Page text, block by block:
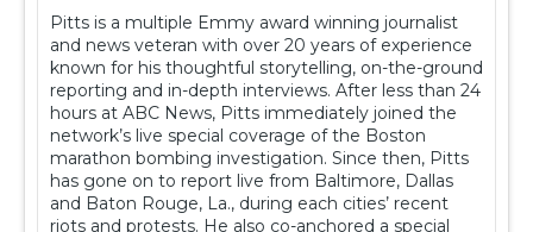
Pitts is a multiple Emmy award winning journalist
and news veteran with over 20 years of experience
known for his thoughtful storytelling, on-the-ground
reporting and in-depth interviews. After less than 24
hours at ABC News, Pitts immediately joined the
network’s live special coverage of the Boston
marathon bombing investigation. Since then, Pitts
has gone on to report live from Baltimore, Dallas
and Baton Rouge, La., during each cities’ recent
riots and protests. He also co-anchored a special